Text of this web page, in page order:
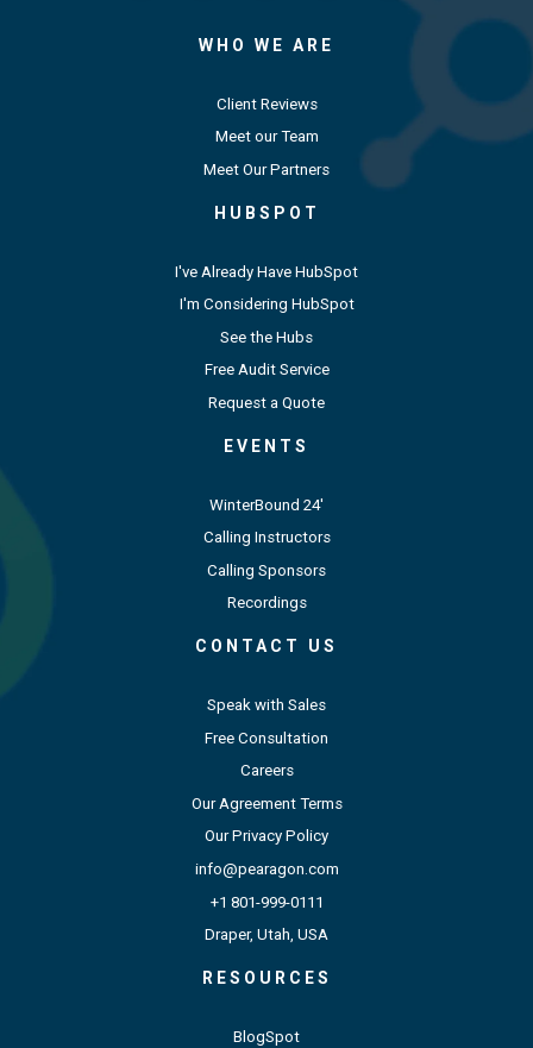
WHO WE ARE
Client Reviews
Meet our Team
Meet Our Partners
HUBSPOT
I've Already Have HubSpot
I'm Considering HubSpot
See the Hubs
Free Audit Service
Request a Quote
EVENTS
WinterBound 24'
Calling Instructors
Calling Sponsors
Recordings
CONTACT US
Speak with Sales
Free Consultation
Careers
Our Agreement Terms
Our Privacy Policy
info@pearagon.com
+1 801-999-0111
Draper, Utah, USA
RESOURCES
BlogSpot